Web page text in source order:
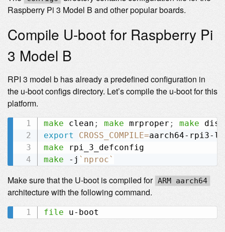
Raspberry Pi 3 Model B and other popular boards.
Compile U-boot for Raspberry Pi
3 Model B
RPI 3 model b has already a predefined configuration in
the u-boot configs directory. Let’s compile the u-boot for this
platform.
make clean ; make mrproper ;
make
export
CROSS_COMPILE=
make
make -j ` nproc`
Make sure that the U-boot is compiled for ARM aarch64
architecture with the following command.
file